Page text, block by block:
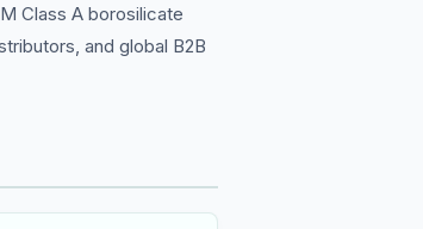
Class A borosilicate
and global B2B